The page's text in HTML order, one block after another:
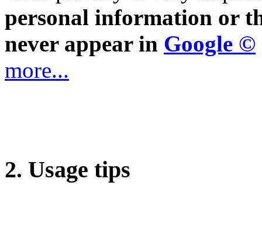
personal information or
never appear in Google ©
more...
2. Usage tips